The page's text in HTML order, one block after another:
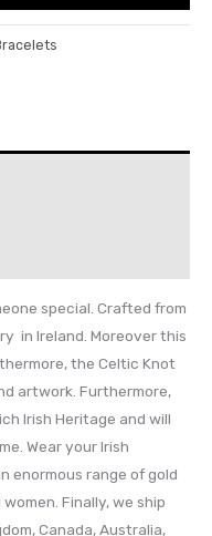
special. Crafted from
in Ireland. Moreover this
the Celtic Knot
artwork. Furthermore,
Irish Heritage and will
Wear your Irish
enormous range of gold
Finally, we ship
Canada, Australia,